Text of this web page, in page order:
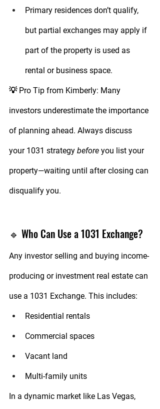
Primary residences don’t qualify,
but partial exchanges may apply if
part of the property is used as
rental or business space.
💡 Pro Tip from Kimberly: Many
investors underestimate the importance
of planning ahead. Always discuss
your 1031 strategy before you list your
property—waiting until after closing can
disqualify you.
🔹 Who Can Use a 1031 Exchange?
Any investor selling and buying income-
producing or investment real estate can
use a 1031 Exchange. This includes:
Residential rentals
Commercial spaces
Vacant land
Multi-family units
In a dynamic market like Las Vegas,